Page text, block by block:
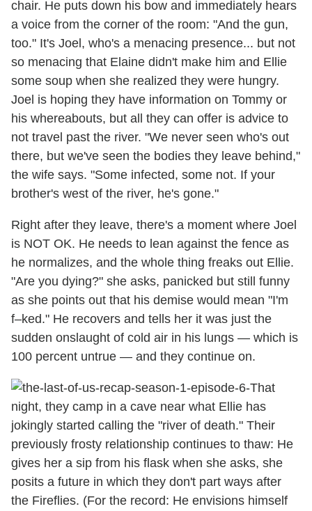
chair. He puts down his bow and immediately hears
a voice from the corner of the room: "And the gun,
too." It's Joel, who's a menacing presence... but not
so menacing that Elaine didn't make him and Ellie
some soup when she realized they were hungry.
Joel is hoping they have information on Tommy or
his whereabouts, but all they can offer is advice to
not travel past the river. "We never seen who's out
there, but we've seen the bodies they leave behind,"
the wife says. "Some infected, some not. If your
brother's west of the river, he's gone."
Right after they leave, there's a moment where Joel
is NOT OK. He needs to lean against the fence as
he normalizes, and the whole thing freaks out Ellie.
"Are you dying?" she asks, panicked but still funny
as she points out that his demise would mean "I'm
f–ked." He recovers and tells her it was just the
sudden onslaught of cold air in his lungs — which is
100 percent untrue — and they continue on.
That
night, they camp in a cave near what Ellie has
jokingly started calling the "river of death." Their
previously frosty relationship continues to thaw: He
gives her a sip from his flask when she asks, she
posits a future in which they don't part ways after
the Fireflies. (For the record: He envisions himself